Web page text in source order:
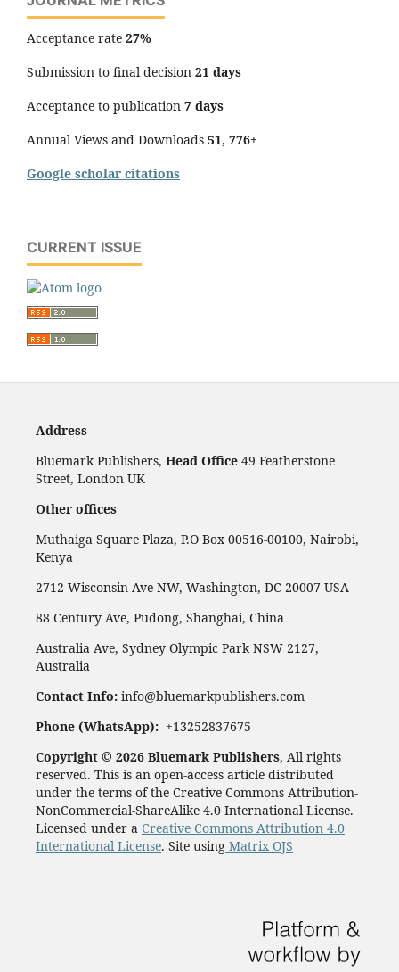
Acceptance rate 27%
Submission to final decision 21 days
Acceptance to publication 7 days
Annual Views and Downloads 51, 776+
Google scholar citations
CURRENT ISSUE
Address
Bluemark Publishers, Head Office49 Featherstone
Street, London UK
Other offices
Muthaiga Square Plaza, P.O Box 00516-00100, Nairobi,
Kenya
2712 Wisconsin Ave NW, Washington, DC 20007 USA
88 Century Ave, Pudong, Shanghai, China
Australia Ave, Sydney Olympic Park NSW 2127,
Australia
Contact Info:info@bluemarkpublishers.com
Phone (WhatsApp): +13252837675
Copyright © 2026 Bluemark Publishers, All rights
reserved. This is an open-access article distributed
under the terms of the Creative Commons Attribution-
NonCommercial-ShareAlike 4.0 International License.
Licensed under a Creative Commons Attribution 4.0
International License. Site usingMatrix OJS